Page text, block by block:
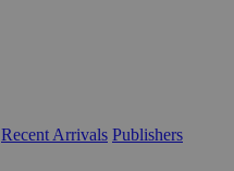
Recent Arrivals Publishers